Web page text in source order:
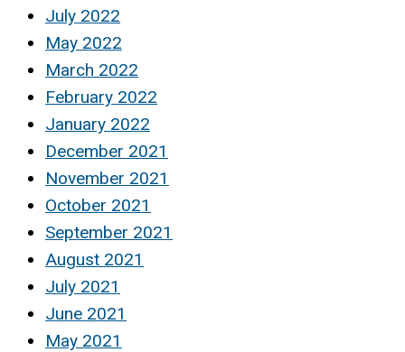
July 2022
May 2022
March 2022
February 2022
January 2022
December 2021
November 2021
October 2021
September 2021
August 2021
July 2021
June 2021
May 2021